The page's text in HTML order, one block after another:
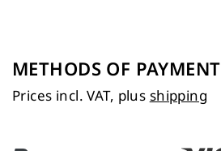
METHODS OF PAYMENT
Prices incl. VAT, plus shipping